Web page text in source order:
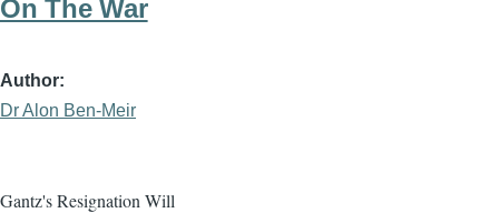
On The War
Author
Dr Alon Ben-Meir
Gantz's Resignation Will